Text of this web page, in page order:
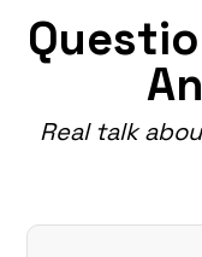
Real talk